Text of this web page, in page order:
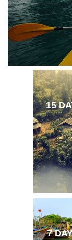
Central Vietnam
Vietnam Daily
Sapa Tours
15
7